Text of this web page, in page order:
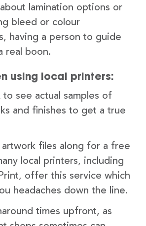
lamination options or
bleed or colour
having a person to guide
real boon.
using local printers:
to see actual samples of
and finishes to get a true
artwork files along for a free
local printers, including
offer this service which
headaches down the line.
times upfront, as